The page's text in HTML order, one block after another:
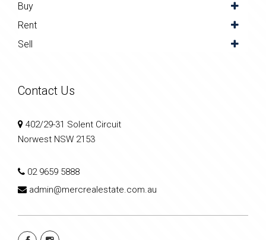
Buy
Rent
Sell
Contact Us
402/29-31 Solent Circuit
Norwest NSW 2153
02 9659 5888
admin@mercrealestate.com.au